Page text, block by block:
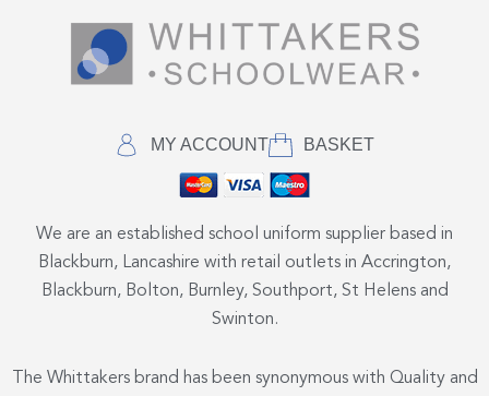
MY ACCOUNT BASKET
We are an established school uniform supplier based in
Blackburn, Lancashire with retail outlets in Accrington,
Blackburn, Bolton, Burnley, Southport, St Helens and
Swinton.
The Whittakers brand has been synonymous with Quality and